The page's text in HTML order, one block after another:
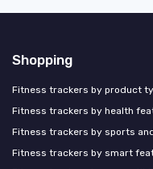
Shopping
Fitness trackers by product
Fitness trackers by health
Fitness trackers by sports
Fitness trackers by smart